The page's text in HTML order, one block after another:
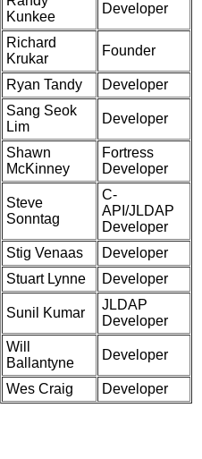
Kunkee
Developer
Richard
Krukar
Founder
Ryan Tandy
Developer
Sang Seok
Lim
Developer
Shawn
McKinney
Fortress
Developer
Steve
Sonntag
C-
API/JLDAP
Developer
Stig Venaas
Developer
Stuart Lynne
Developer
Sunil Kumar
JLDAP
Developer
Will
Ballantyne
Developer
Wes Craig Developer